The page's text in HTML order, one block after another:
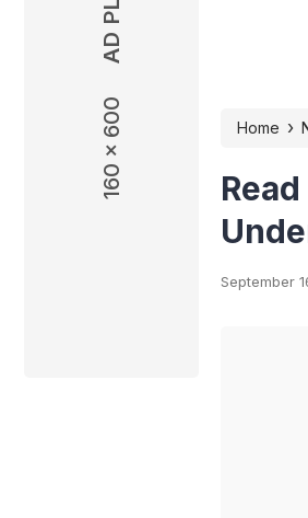
160 x 600
160 x 600 Home ›
September